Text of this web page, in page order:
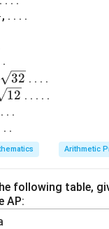
, . . . .
.
32 . . . .
12 . . . . .
. .
. .
Arithmetic
following table,
AP: